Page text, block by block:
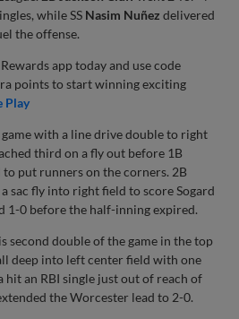
while SS Nasim Nuñez delivered
the offense.
app today and use code
points to start winning exciting
Play
game with a line drive double to right
third on a fly out before 1B
put runners on the corners. 2B
sac fly into right field to score Sogard
1-0 before the half-inning expired.
second double of the game in the top
deep into left center field with one
hit an RBI single just out of reach of
the Worcester lead to 2-0.